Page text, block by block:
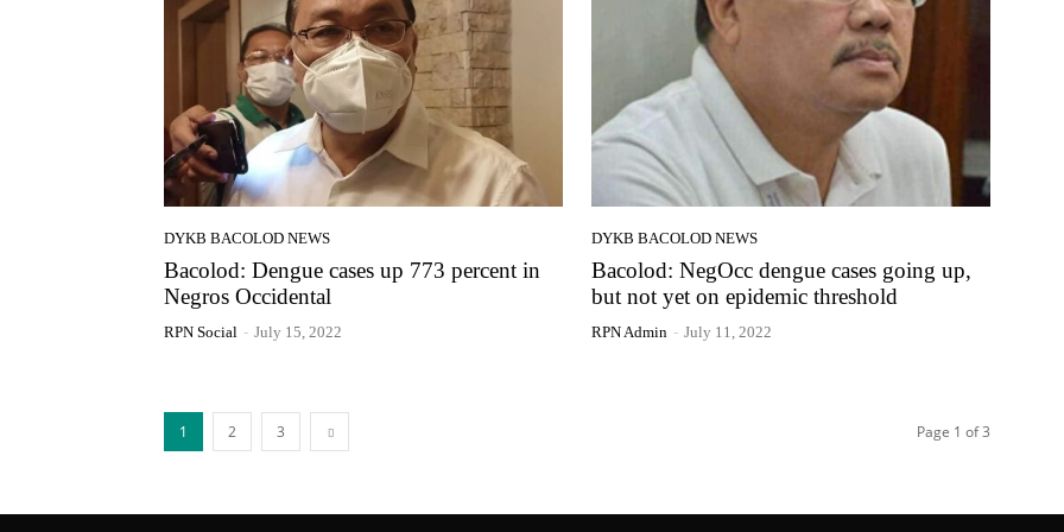
DYKB BACOLOD NEWS
Bacolod: Dengue cases up 773 percent in
Negros Occidental
RPN Social - July 15, 2022
DYKB BACOLOD NEWS
Bacolod: NegOcc dengue cases going up,
but not yet on epidemic threshold
RPN Admin - July 11, 2022
1 2 3 Page 1 of 3